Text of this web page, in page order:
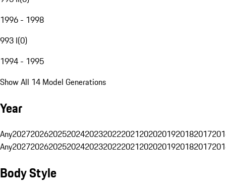
1996 - 1998
993 I(0)
1994 - 1995
Show All 14 Model Generations
Year
Any20272026202520242023202220212020201920182017
Any20272026202520242023202220212020201920182017
Body Style